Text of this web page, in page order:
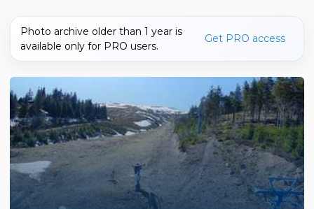
Photo archive older than 1 year is
available only for PRO users.
Get PRO access